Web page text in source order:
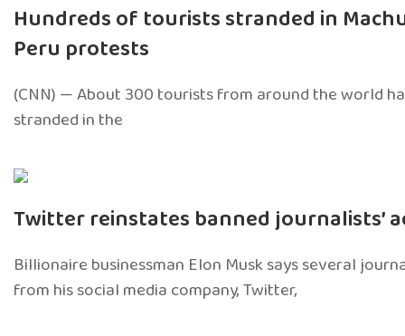
Hundreds of tourists stranded in
Peru protests
(CNN) — About 300 tourists from around the world
stranded in the
Twitter reinstates banned journalists’
Billionaire businessman Elon Musk says several
from his social media company, Twitter,